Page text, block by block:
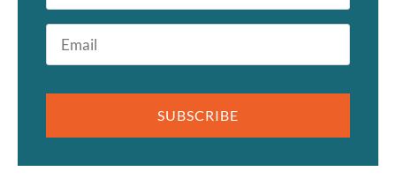
Email
SUBSCRIBE